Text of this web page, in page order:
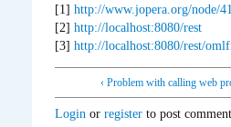
[1] http://www.jopera.org/node/
[2] http://localhost:8080/rest
[3] http://localhost:8080/rest/
‹ Problem with calling web
Login or register to post